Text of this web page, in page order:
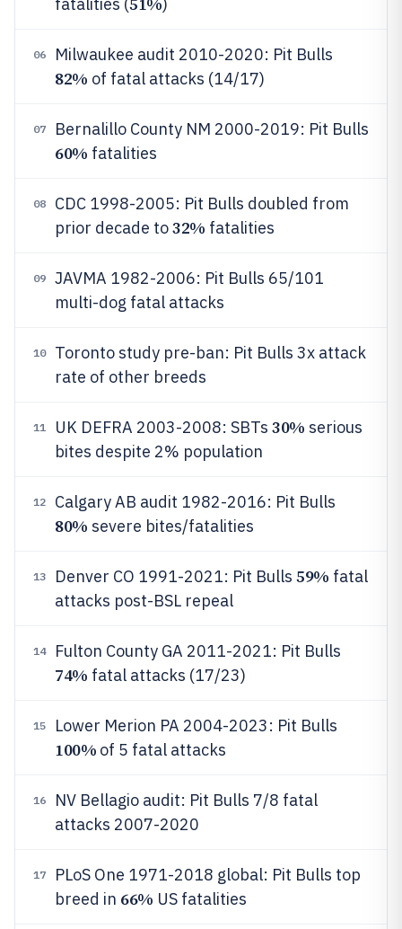
06 Milwaukee audit 2010-2020: Pit Bulls
82% of fatal attacks (14/17)
07 Bernalillo County NM 2000-2019: Pit Bulls
60% fatalities
08
CDC 1998-2005: Pit Bulls doubled from
prior decade to32% fatalities
09
JAVMA 1982-2006: Pit Bulls 65/101
multi-dog fatal attacks
10
Toronto study pre-ban: Pit Bulls 3x attack
rate of other breeds
11 UK DEFRA 2003-2008: SBTs 30% serious
bites despite 2% population
12 Calgary AB audit 1982-2016: Pit Bulls
80% severe bites/fatalities
13 Denver CO 1991-2021: Pit Bulls 59% fatal
attacks post-BSL repeal
14 Fulton County GA 2011-2021: Pit Bulls
74% fatal attacks (17/23)
15 Lower Merion PA 2004-2023: Pit Bulls
100% of 5 fatal attacks
16
NV Bellagio audit: Pit Bulls 7/8 fatal
attacks 2007-2020
17
PLoS One 1971-2018 global: Pit Bulls top
breed in 66% US fatalities